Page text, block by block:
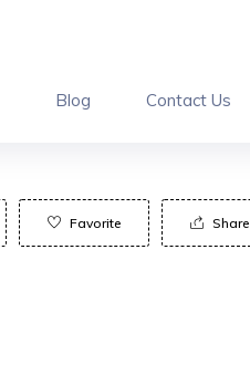
Blog Contact Us
Favorite Share